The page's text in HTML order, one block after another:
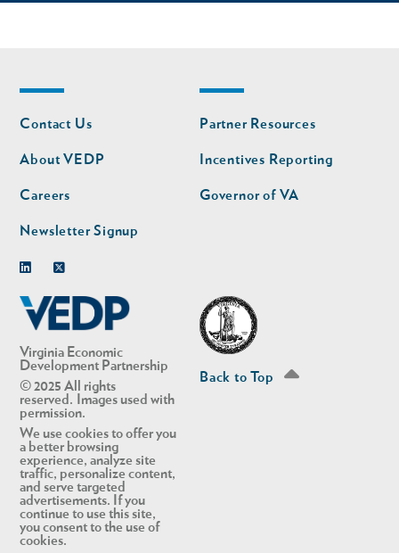
Virginia Economic
Development Partnership
© 2025 All rights
reserved. Images used with
permission.
We use cookies to offer you
a better browsing
experience, analyze site
traffic, personalize content,
and serve targeted
advertisements. If you
continue to use this site,
you consent to the use of
cookies.
Footer
nav
Contact Us
About VEDP
Careers
Newsletter Signup
Footer
nav
second
Partner Resources
Incentives Reporting
Governor of VA
Back to Top